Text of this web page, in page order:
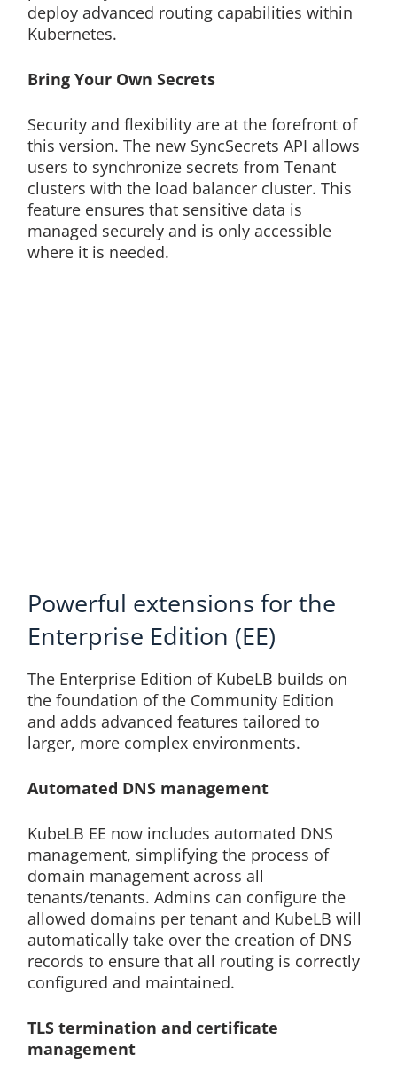
deploy advanced routing capabilities within
Kubernetes.
Bring Your Own Secrets
Security and flexibility are at the forefront of
this version. The new SyncSecrets API allows
users to synchronize secrets from Tenant
clusters with the load balancer cluster. This
feature ensures that sensitive data is
managed securely and is only accessible
where it is needed.
Powerful extensions for the
Enterprise Edition (EE)
The Enterprise Edition of KubeLB builds on
the foundation of the Community Edition
and adds advanced features tailored to
larger, more complex environments.
Automated DNS management
KubeLB EE now includes automated DNS
management, simplifying the process of
domain management across all
tenants/tenants. Admins can configure the
allowed domains per tenant and KubeLB will
automatically take over the creation of DNS
records to ensure that all routing is correctly
configured and maintained.
TLS termination and certificate
management